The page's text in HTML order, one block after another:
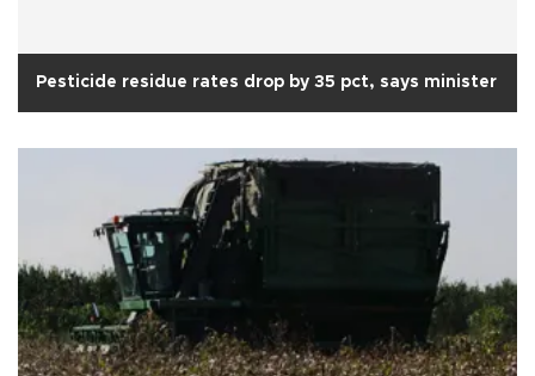
Pesticide residue rates drop by 35 pct, says minister